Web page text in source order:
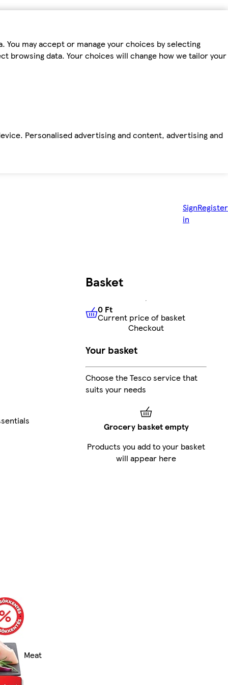
may accept or manage your choices by selecting
browsing data. Your choices will change how we tailor your
Personalised advertising and content, advertising and
Sign
in
Register
Meat
Basket
0 FtCurrent price of basket
0 Ft
Current price of basket
Checkout
Your basket
Choose the Tesco service that
suits your needs
Grocery basket empty
Products you add to your basket
will appear here